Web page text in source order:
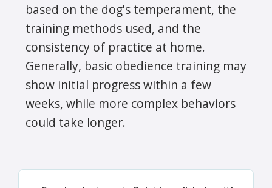
based on the dog's temperament, the
training methods used, and the
consistency of practice at home.
Generally, basic obedience training may
show initial progress within a few
weeks, while more complex behaviors
could take longer.